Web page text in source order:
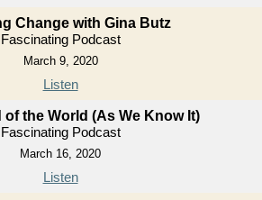
Change with Gina Butz
Fascinating Podcast
March 9, 2020
Listen
of the World (As We Know It)
Fascinating Podcast
March 16, 2020
Listen